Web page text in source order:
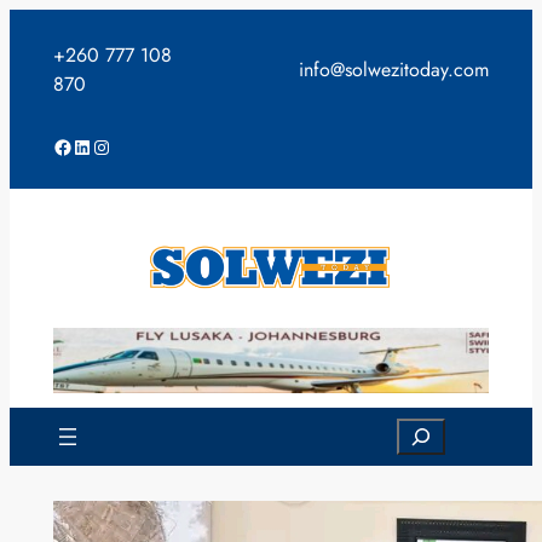
content
+260 777 108
870
info@solwezitoday.com
Facebook
LinkedIn
Instagram
Search